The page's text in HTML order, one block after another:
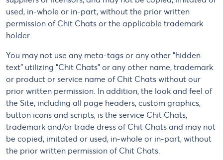
used, in-whole or in-part, without the prior written
permission of Chit Chats or the applicable trademark
holder.
You may not use any meta-tags or any other "hidden
text" utilizing "Chit Chats" or any other name, trademark
or product or service name of Chit Chats without our
prior written permission. In addition, the look and feel of
the Site, including all page headers, custom graphics,
button icons and scripts, is the service Chit Chats,
trademark and/or trade dress of Chit Chats and may not
be copied, imitated or used, in-whole or in-part, without
the prior written permission of Chit Chats.